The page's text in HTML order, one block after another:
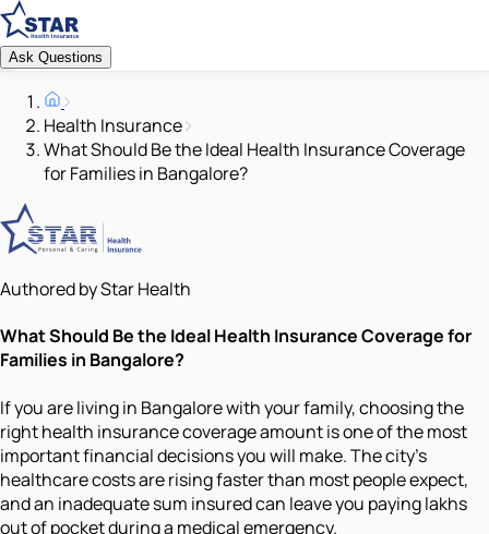
Ask Questions
Health Insurance
What Should Be the Ideal Health Insurance Coverage
for Families in Bangalore?
Authored by Star Health
What Should Be the Ideal Health Insurance Coverage for
Families in Bangalore?
If you are living in Bangalore with your family, choosing the
right health insurance coverage amount is one of the most
important financial decisions you will make. The city's
healthcare costs are rising faster than most people expect,
and an inadequate sum insured can leave you paying lakhs
out of pocket during a medical emergency.